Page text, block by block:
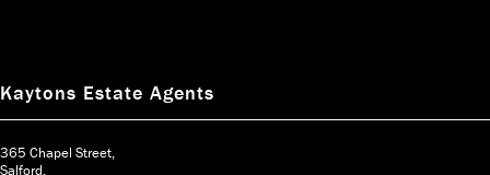
Kaytons Estate Agents
365 Chapel Street,
Salford,